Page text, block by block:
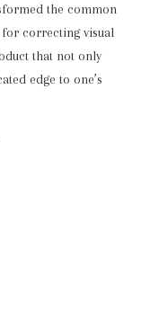
the common
correcting visual
that not only
edge to one’s